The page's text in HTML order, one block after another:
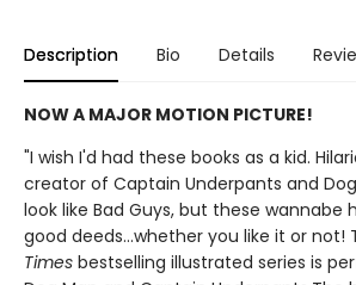
Description Bio Details
NOW A MAJOR MOTION PICTURE!
"I wish I'd had these books as a kid.
creator of Captain Underpants and
look like Bad Guys, but these wannabe
good deeds...whether you like it or not!
Times bestselling illustrated series is